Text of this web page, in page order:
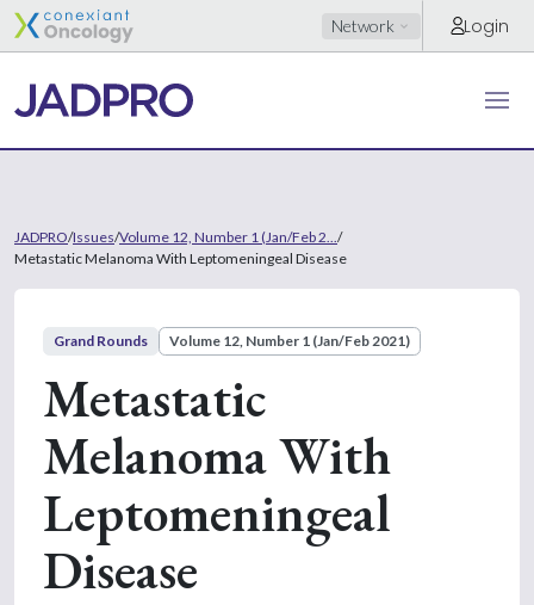
Network Login
JADPRO/Issues/Volume 12, Number 1 (Jan/Feb 2... /
Metastatic Melanoma With Leptomeningeal Disease
Grand Rounds Volume 12, Number 1 (Jan/Feb 2021)
Metastatic
Melanoma With
Leptomeningeal
Disease